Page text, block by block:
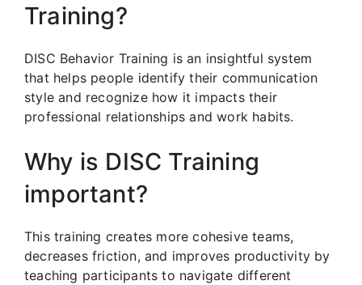
Training?
DISC Behavior Training is an insightful system
that helps people identify their communication
style and recognize how it impacts their
professional relationships and work habits.
Why is DISC Training
important?
This training creates more cohesive teams,
decreases friction, and improves productivity by
teaching participants to navigate different